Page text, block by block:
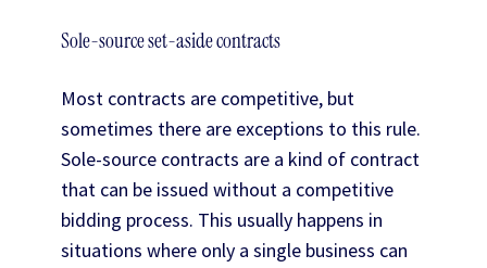
Sole-source set-aside contracts
Most contracts are competitive, but
sometimes there are exceptions to this rule.
Sole-source contracts are a kind of contract
that can be issued without a competitive
bidding process. This usually happens in
situations where only a single business can